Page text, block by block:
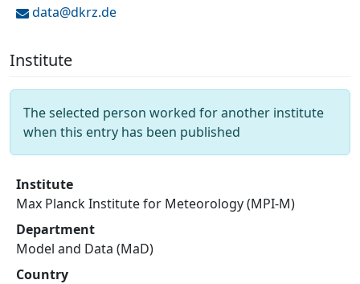
data@dkrz.de
Institute
The selected person worked for another institute
when this entry has been published
Institute
Max Planck Institute for Meteorology (MPI-M)
Department
Model and Data (MaD)
Country